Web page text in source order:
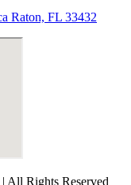
Raton, FL 33432
All Rights Reserved